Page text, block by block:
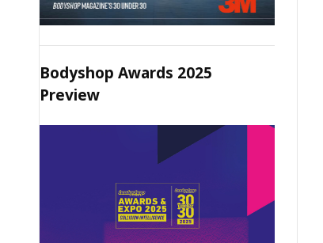
Bodyshop Awards 2025
Preview